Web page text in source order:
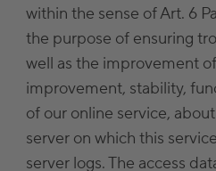
within the sense of Art. 6
the purpose of ensuring
well as the improvement
improvement, stability,
of our online service,
server on which this
server logs. The access